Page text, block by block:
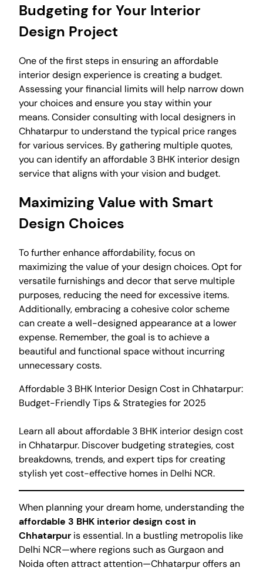
Budgeting for Your Interior
Design Project
One of the first steps in ensuring an affordable
interior design experience is creating a budget.
Assessing your financial limits will help narrow down
your choices and ensure you stay within your
means. Consider consulting with local designers in
Chhatarpur to understand the typical price ranges
for various services. By gathering multiple quotes,
you can identify an affordable 3 BHK interior design
service that aligns with your vision and budget.
Maximizing Value with Smart
Design Choices
To further enhance affordability, focus on
maximizing the value of your design choices. Opt for
versatile furnishings and decor that serve multiple
purposes, reducing the need for excessive items.
Additionally, embracing a cohesive color scheme
can create a well-designed appearance at a lower
expense. Remember, the goal is to achieve a
beautiful and functional space without incurring
unnecessary costs.
Affordable 3 BHK Interior Design Cost in Chhatarpur:
Budget-Friendly Tips & Strategies for 2025
Learn all about affordable 3 BHK interior design cost
in Chhatarpur. Discover budgeting strategies, cost
breakdowns, trends, and expert tips for creating
stylish yet cost-effective homes in Delhi NCR.
When planning your dream home, understanding the
affordable 3 BHK interior design cost in
Chhatarpur is essential. In a bustling metropolis like
Delhi NCR—where regions such as Gurgaon and
Noida often attract attention—Chhatarpur offers an